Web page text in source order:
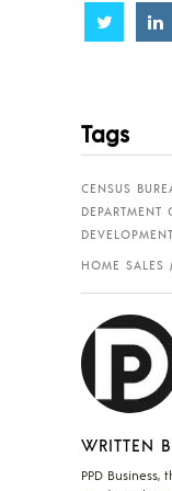
Share
Tags
CENSUS
HOME SALES
WRITTEN
PPD